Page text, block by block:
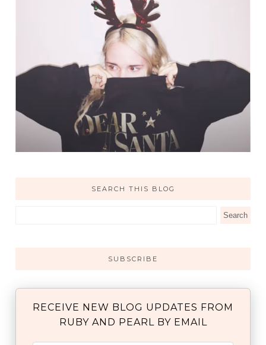
SEARCH THIS BLOG
SUBSCRIBE
RECEIVE NEW BLOG UPDATES FROM
RUBY AND PEARL BY EMAIL